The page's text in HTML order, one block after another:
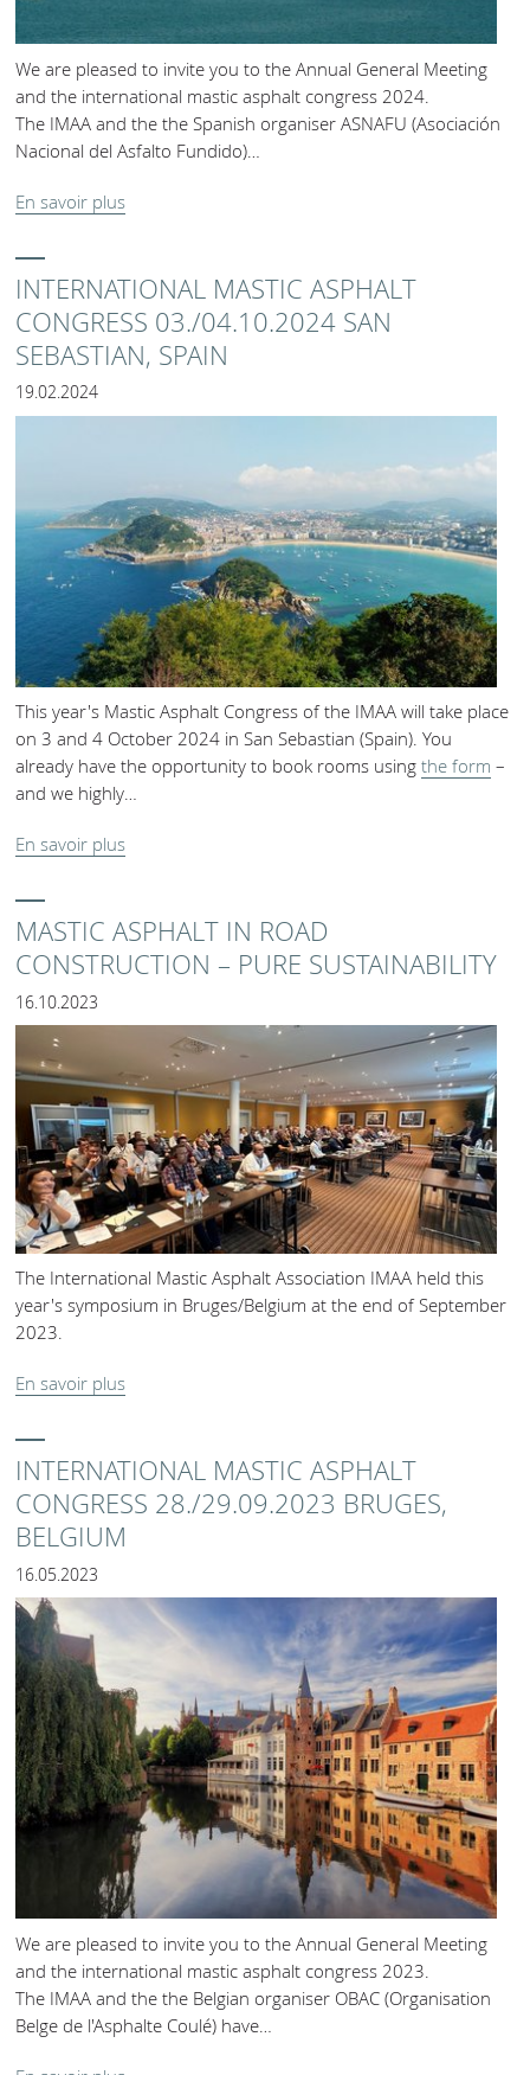
We are pleased to invite you to the Annual General Meeting
and the international mastic asphalt congress 2024.
The IMAA and the the Spanish organiser ASNAFU (Asociación
Nacional del Asfalto Fundido)…
En savoir plus
INTERNATIONAL MASTIC ASPHALT
CONGRESS 03./04.10.2024 SAN
SEBASTIAN, SPAIN
19.02.2024
This year's Mastic Asphalt Congress of the IMAA will take place
on 3 and 4 October 2024 in San Sebastian (Spain). You
already have the opportunity to book rooms usingthe form –
and we highly…
En savoir plus
MASTIC ASPHALT IN ROAD
CONSTRUCTION – PURE SUSTAINABILITY
16.10.2023
The International Mastic Asphalt Association IMAA held this
year's symposium in Bruges/Belgium at the end of September
2023.
En savoir plus
INTERNATIONAL MASTIC ASPHALT
CONGRESS 28./29.09.2023 BRUGES,
BELGIUM
16.05.2023
We are pleased to invite you to the Annual General Meeting
and the international mastic asphalt congress 2023.
The IMAA and the the Belgian organiser OBAC (Organisation
Belge de l'Asphalte Coulé) have…